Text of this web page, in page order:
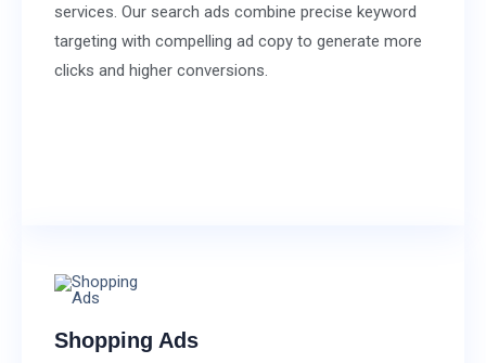
services. Our search ads combine precise keyword
targeting with compelling ad copy to generate more
clicks and higher conversions.
Shopping Ads